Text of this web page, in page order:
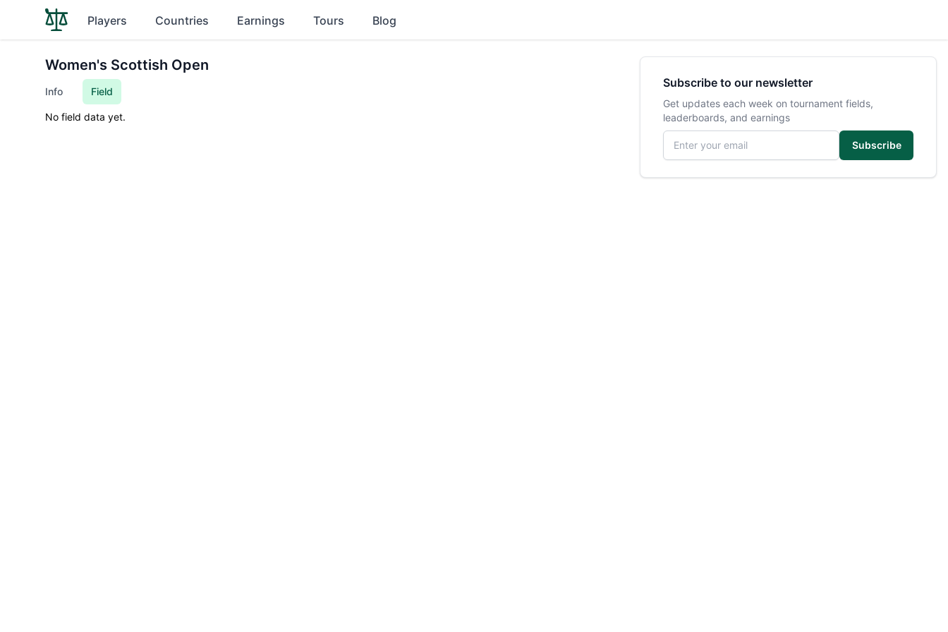
Players Countries Earnings Tours Blog
Women's Scottish Open
Info Field
No field data yet.
Subscribe to our newsletter
Get updates each week on tournament fields,
leaderboards, and earnings
Email address
Subscribe